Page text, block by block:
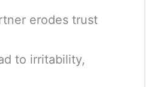
erodes trust
to irritability,